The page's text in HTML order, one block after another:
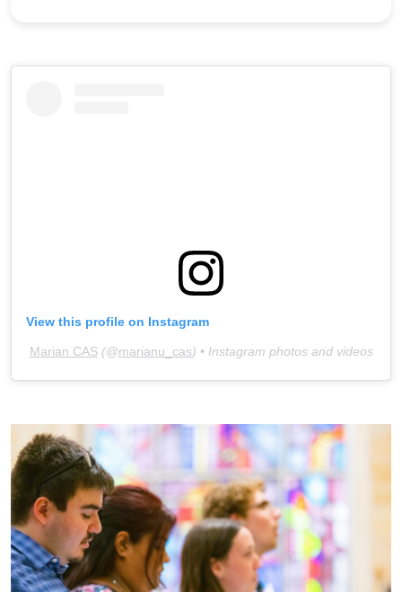
View this profile on Instagram
Marian CAS(@marianu_cas) • Instagram photos and videos